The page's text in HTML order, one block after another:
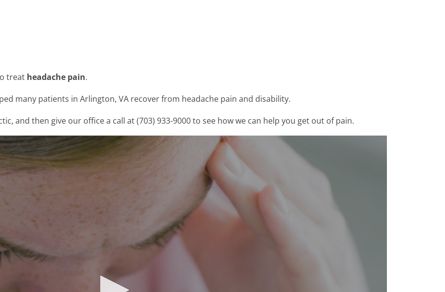
treat headache pain.
many patients in Arlington, VA recover from headache pain and disability.
and then give our office a call at (703) 933-9000 to see how we can help you get out of pain.